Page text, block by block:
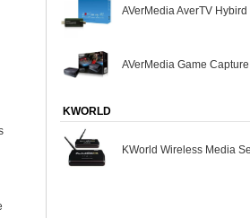
AVerMedia AverTV
AVerMedia Game
KWORLD
KWorld Wireless Media